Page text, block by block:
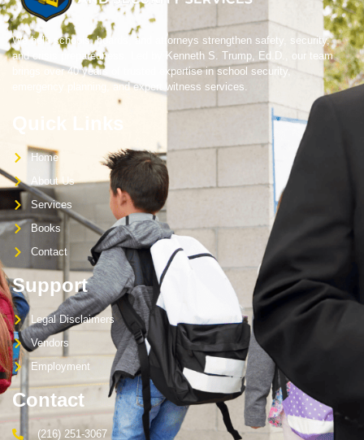
We help schools, boards, and attorneys strengthen safety, security,
and crisis preparedness. Led by Kenneth S. Trump, Ed.D., our team
brings over 40 years of trusted expertise in school security,
emergency planning, and expert witness services.
Home
About Us
Services
Books
Contact
Support
Legal Disclaimers
Vendors
Employment
Contact
(216) 251-3067